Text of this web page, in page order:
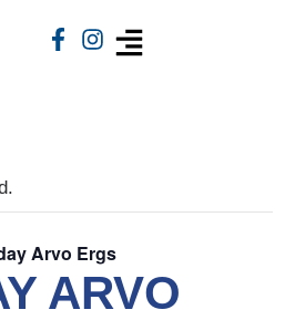
Arvo Ergs
ARVO